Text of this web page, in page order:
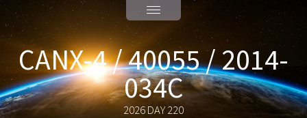
CANX-4 / 40055 / 2014-
034C
2026 DAY 220